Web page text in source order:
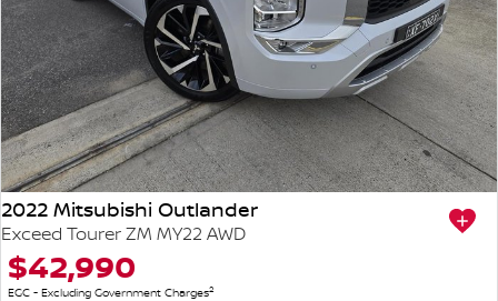
2022 Mitsubishi Outlander
Exceed Tourer ZM MY22 AWD
$42,990
EGC - Excluding Government Charges2